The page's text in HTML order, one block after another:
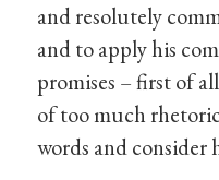
and resolutely
and to apply his
promises – first of
of too much
words and consider